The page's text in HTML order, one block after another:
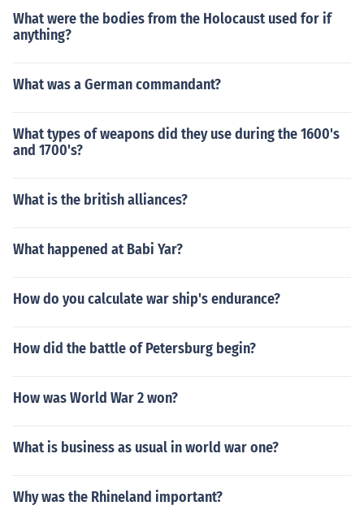
What were the bodies from the Holocaust used for if
anything?
What was a German commandant?
What types of weapons did they use during the 1600's
and 1700's?
What is the british alliances?
What happened at Babi Yar?
How do you calculate war ship's endurance?
How did the battle of Petersburg begin?
How was World War 2 won?
What is business as usual in world war one?
Why was the Rhineland important?